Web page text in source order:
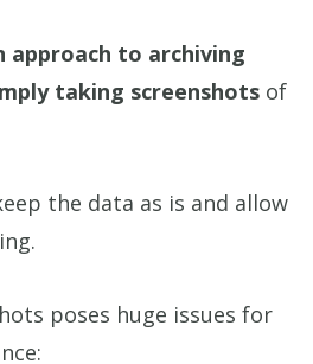
approach to archiving
taking screenshots of
the data as is and allow
poses huge issues for